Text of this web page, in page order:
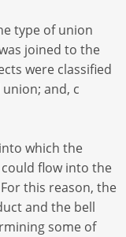
type of union
joined to the
were classified
and, c
which the
flow into the
this reason, the
and the bell
some of